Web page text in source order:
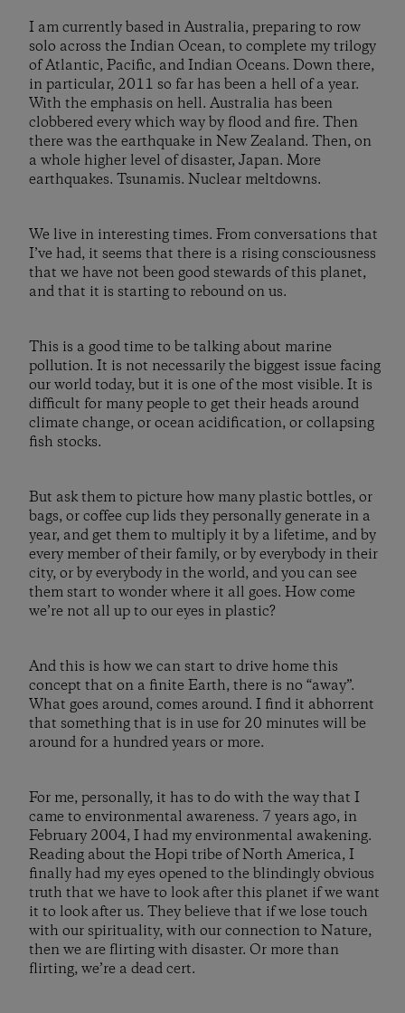
I am currently based in Australia, preparing to row
solo across the Indian Ocean, to complete my trilogy
of Atlantic, Pacific, and Indian Oceans. Down there,
in particular, 2011 so far has been a hell of a year.
With the emphasis on hell. Australia has been
clobbered every which way by flood and fire. Then
there was the earthquake in New Zealand. Then, on
a whole higher level of disaster, Japan. More
earthquakes. Tsunamis. Nuclear meltdowns.
We live in interesting times. From conversations that
I’ve had, it seems that there is a rising consciousness
that we have not been good stewards of this planet,
and that it is starting to rebound on us.
This is a good time to be talking about marine
pollution. It is not necessarily the biggest issue facing
our world today, but it is one of the most visible. It is
difficult for many people to get their heads around
climate change, or ocean acidification, or collapsing
fish stocks.
But ask them to picture how many plastic bottles, or
bags, or coffee cup lids they personally generate in a
year, and get them to multiply it by a lifetime, and by
every member of their family, or by everybody in their
city, or by everybody in the world, and you can see
them start to wonder where it all goes. How come
we’re not all up to our eyes in plastic?
And this is how we can start to drive home this
concept that on a finite Earth, there is no “away”.
What goes around, comes around. I find it abhorrent
that something that is in use for 20 minutes will be
around for a hundred years or more.
For me, personally, it has to do with the way that I
came to environmental awareness. 7 years ago, in
February 2004, I had my environmental awakening.
Reading about the Hopi tribe of North America, I
finally had my eyes opened to the blindingly obvious
truth that we have to look after this planet if we want
it to look after us. They believe that if we lose touch
with our spirituality, with our connection to Nature,
then we are flirting with disaster. Or more than
flirting, we’re a dead cert.